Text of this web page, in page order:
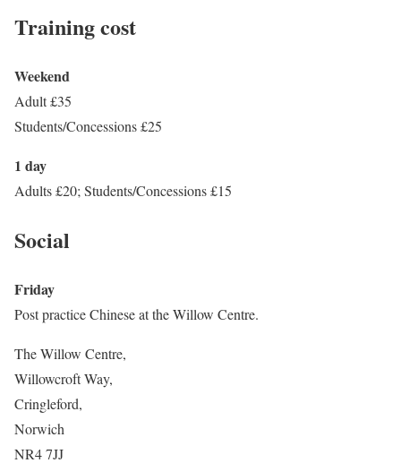
Training cost
Weekend
Adult £35
Students/Concessions £25
1 day
Adults £20; Students/Concessions £15
Social
Friday
Post practice Chinese at the Willow Centre.
The Willow Centre,
Willowcroft Way,
Cringleford,
Norwich
NR4 7JJ